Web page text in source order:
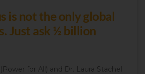
is not the only global
Just ask ½ billion
for All) and Dr. Laura Stachel